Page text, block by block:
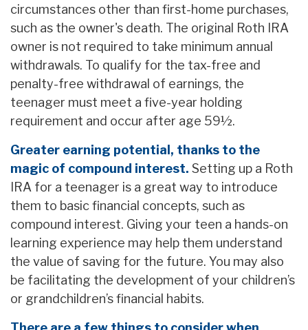
circumstances other than first-home purchases,
such as the owner's death. The original Roth IRA
owner is not required to take minimum annual
withdrawals. To qualify for the tax-free and
penalty-free withdrawal of earnings, the
teenager must meet a five-year holding
requirement and occur after age 59½.
Greater earning potential, thanks to the
magic of compound interest. Setting up a Roth
IRA for a teenager is a great way to introduce
them to basic financial concepts, such as
compound interest. Giving your teen a hands-on
learning experience may help them understand
the value of saving for the future. You may also
be facilitating the development of your children’s
or grandchildren’s financial habits.